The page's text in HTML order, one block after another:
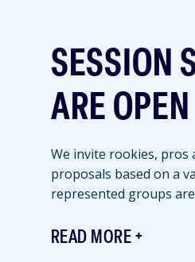
SESSION
ARE OPEN
We invite rookies, pros
proposals based on a
represented groups
READ MORE